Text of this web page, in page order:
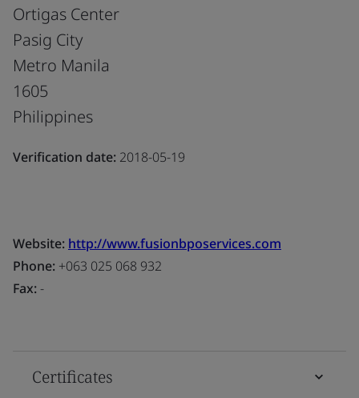
Ortigas Center
Pasig City
Metro Manila
1605
Philippines
Verification date: 2018-05-19
Website: http://www.fusionbposervices.com
Phone: +063 025 068 932
Fax:-
Certificates